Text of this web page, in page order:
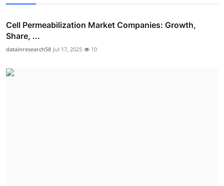
Cell Permeabilization Market Companies: Growth,
Share, ...
datainresearch58 Jul 17, 2025 10